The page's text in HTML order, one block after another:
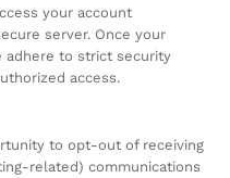
your account
server. Once your
adhere to strict security
access.
to opt-out of receiving
related) communications